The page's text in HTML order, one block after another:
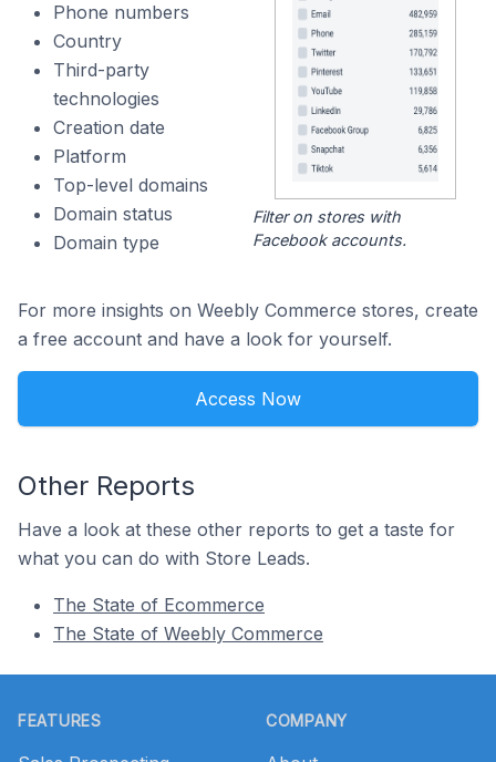
Phone numbers
Country
Third-party
technologies
Creation date
Platform
Top-level domains
Domain status
Domain type
Filter on stores with
Facebook accounts.
For more insights on Weebly Commerce stores, create
a free account and have a look for yourself.
Access Now
Other Reports
Have a look at these other reports to get a taste for
what you can do with Store Leads.
The State of Ecommerce
The State of Weebly Commerce
FEATURES COMPANY